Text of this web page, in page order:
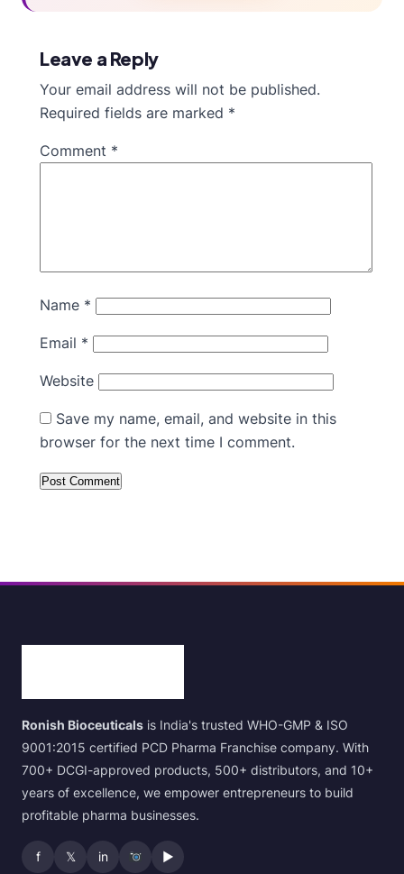
Leave a Reply
Your email address will not be published.
Required fields are marked *
Comment *
Name *
Email *
Website
Save my name, email, and website in this
browser for the next time I comment.
Ronish Bioceuticals is India's trusted WHO-GMP & ISO
9001:2015 certified PCD Pharma Franchise company. With
700+ DCGI-approved products, 500+ distributors, and 10+
years of excellence, we empower entrepreneurs to build
profitable pharma businesses.
f 𝕏 in ▶